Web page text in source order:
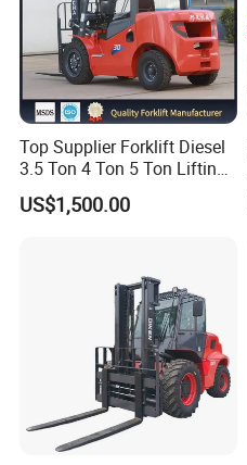
Top Supplier Forklift Diesel
3.5 Ton 4 Ton 5 Ton Lifting
up 3m-7m CE ISO Japanese
Engine Triplex Mast Forklift
US$1,500.00